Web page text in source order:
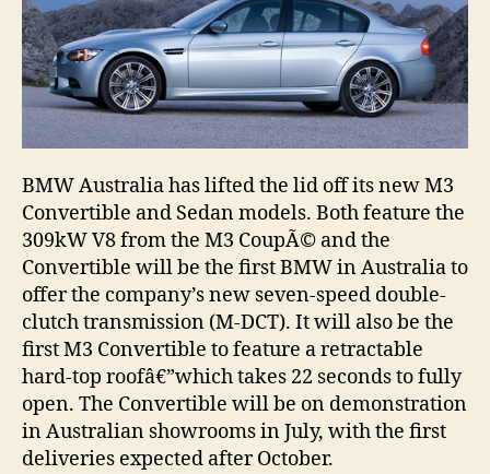
BMW Australia has lifted the lid off its new M3
Convertible and Sedan models. Both feature the
309kW V8 from the M3 CoupÃ© and the
Convertible will be the first BMW in Australia to
offer the company’s new seven-speed double-
clutch transmission (M-DCT). It will also be the
first M3 Convertible to feature a retractable
hard-top roofâ€”which takes 22 seconds to fully
open. The Convertible will be on demonstration
in Australian showrooms in July, with the first
deliveries expected after October.